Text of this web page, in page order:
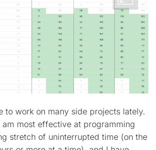
to work on many side projects lately.
am most effective at programming
stretch of uninterrupted time (on the